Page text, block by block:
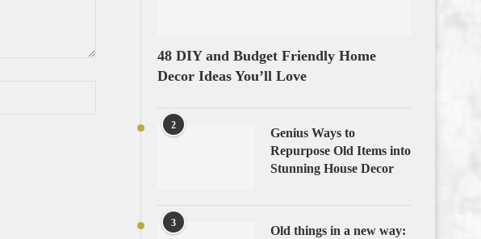
48 DIY and Budget Friendly Home
Decor Ideas You’ll Love
2
Genius Ways to
Repurpose Old Items into
Stunning House Decor
3
Old things in a new way: